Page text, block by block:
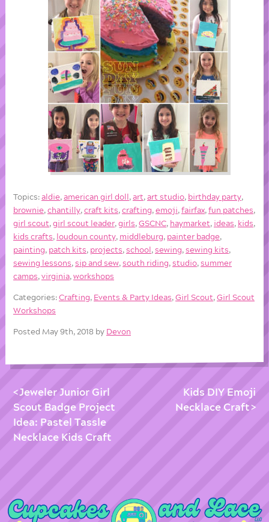
Topics:aldie,american girl doll ,art,art studio, birthday party,
brownie,chantilly,craft kits,crafting,emoji,fairfax,fun patches,
girl scout,girl scout leader,girls,GSCNC, haymarket, ideas, kids,
kids crafts, loudoun county, middleburg, painter badge,
painting, patch kits, projects,school ,sewing,sewing kits,
sewing lessons,sip and sew,south riding,studio,summer
camps,virginia,workshops
Categories:Crafting, Events & Party Ideas,Girl Scout,Girl Scout
Workshops
Posted May 9th, 2018 by Devon
Jeweler Junior Girl
Scout Badge Project
Idea: Pastel Tassle
Necklace Kids Craft
Kids DIY Emoji
Necklace Craft